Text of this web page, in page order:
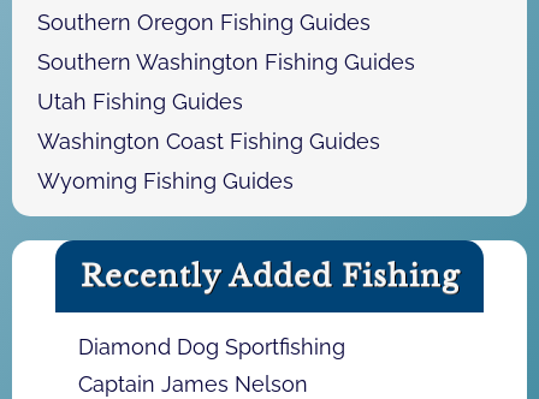
Southern Oregon Fishing Guides
Southern Washington Fishing Guides
Utah Fishing Guides
Washington Coast Fishing Guides
Wyoming Fishing Guides
Recently Added Fishing
Diamond Dog Sportfishing
Captain James Nelson